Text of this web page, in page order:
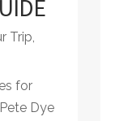
Trip,
for
Dye